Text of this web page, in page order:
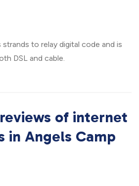
strands to relay digital code and is
DSL and cable.
of internet
in Angels Camp